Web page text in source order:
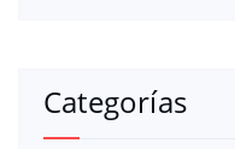
Categorías